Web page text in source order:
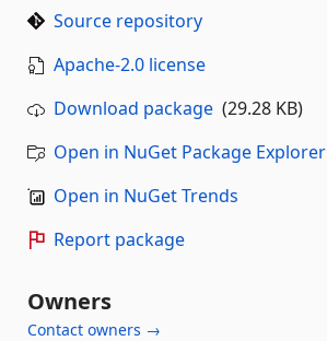
Source repository
Apache-2.0 license
Download package (29.28 KB)
Open in NuGet Package Explorer
Open in NuGet Trends
Report package
Owners
Contact owners →